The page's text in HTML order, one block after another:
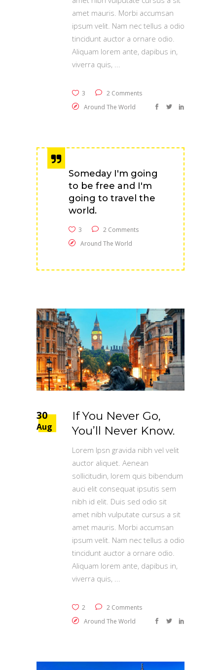
amet mauris. Morbi accumsan
ipsum velit. Nam nec tellus a odio
tincidunt auctor a ornare odio.
Aliquam lorem ante, dapibus in,
viverra quis,
3
2 Comments
Around The World
Someday I'm going
to be free and I'm
going to travel the
world.
3
2 Comments
Around The World
30
Aug
If You Never Go,
You’ll Never Know.
Lorem Ipsn gravida nibh vel velit
auctor aliquet. Aenean
sollicitudin, lorem quis bibendum
auci elit consequat ipsutis sem
nibh id elit. Duis sed odio sit
amet nibh vulputate cursus a sit
amet mauris. Morbi accumsan
ipsum velit. Nam nec tellus a odio
tincidunt auctor a ornare odio.
Aliquam lorem ante, dapibus in,
viverra quis,
2
2 Comments
Around The World